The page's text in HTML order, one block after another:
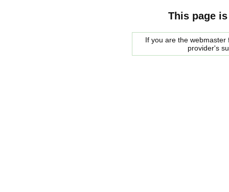
This page
If you are the
provider's